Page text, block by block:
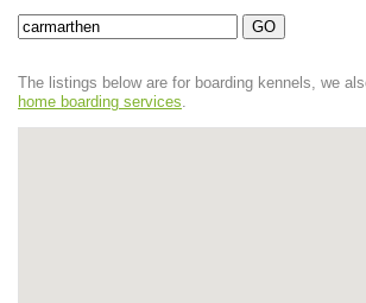
The listings below are for boarding kennels, we
home boarding services.